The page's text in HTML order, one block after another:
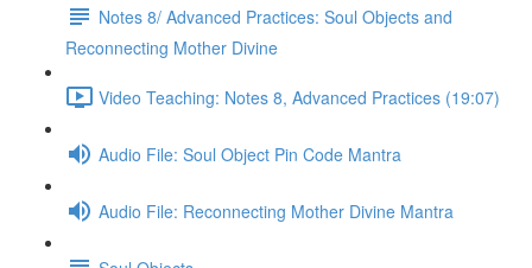
Notes 8/ Advanced Practices: Soul Objects and
Reconnecting Mother Divine
Video Teaching: Notes 8, Advanced Practices (19:07)
Audio File: Soul Object Pin Code Mantra
Audio File: Reconnecting Mother Divine Mantra